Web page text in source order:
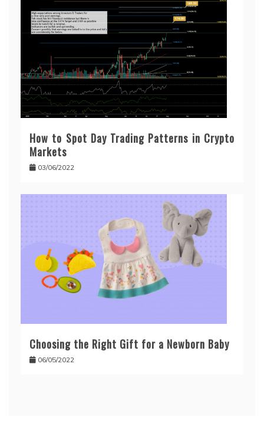
How to Spot Day Trading Patterns in Crypto
Markets
03/06/2022
Choosing the Right Gift for a Newborn Baby
06/05/2022